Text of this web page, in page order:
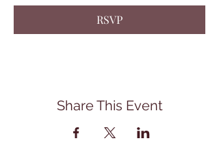
RSVP
Share This Event